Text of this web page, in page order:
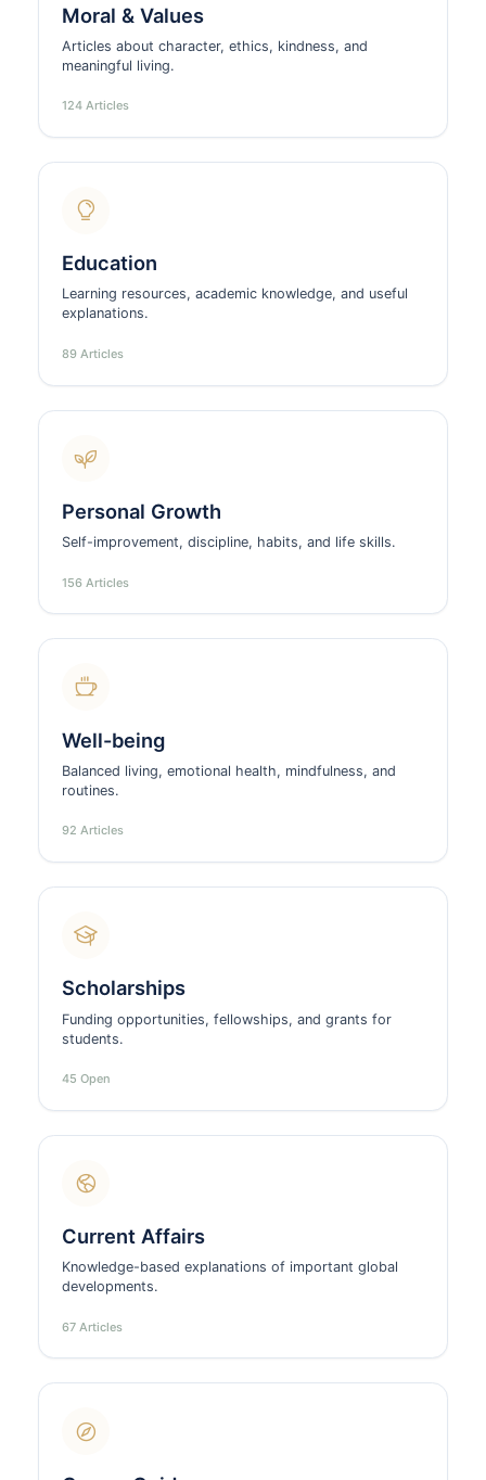
Moral & Values
Articles about character, ethics, kindness, and
meaningful living.
124 Articles
Education
Learning resources, academic knowledge, and useful
explanations.
89 Articles
Personal Growth
Self-improvement, discipline, habits, and life skills.
156 Articles
Well-being
Balanced living, emotional health, mindfulness, and
routines.
92 Articles
Scholarships
Funding opportunities, fellowships, and grants for
students.
45 Open
Current Affairs
Knowledge-based explanations of important global
developments.
67 Articles